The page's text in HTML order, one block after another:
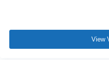
View